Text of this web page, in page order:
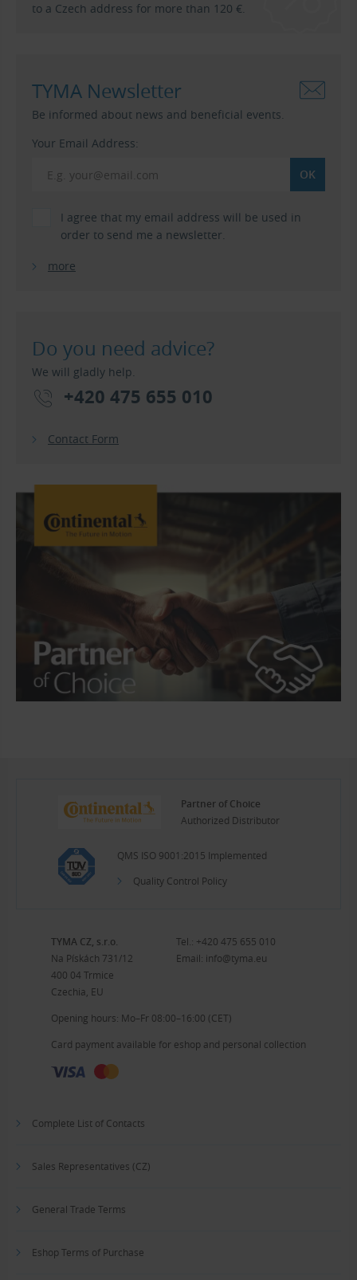
to a Czech address for more than 120 €.
TYMA Newsletter
Be informed about news and beneficial events.
Your Email Address:
I agree that my email address will be used in
order to send me a newsletter.
more
Do you need advice?
We will gladly help.
+420 475 655 010
Contact Form
Partner of Choice
Authorized Distributor
QMS ISO 9001:2015 Implemented
Quality Control Policy
TYMA CZ, s.r.o.
Na Pískách 731/12
400 04 Trmice
Czechia, EU
Tel.: +420 475 655 010
Email: info@tyma.eu
Opening hours: Mo–Fr 08:00–16:00 (CET)
Card payment available for eshop and personal collection
Complete List of Contacts
Sales Representatives (CZ)
General Trade Terms
Eshop Terms of Purchase